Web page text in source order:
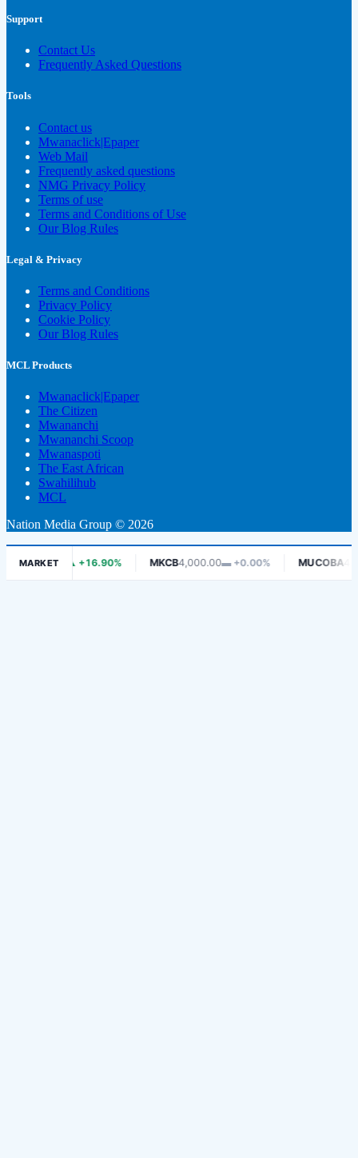
Support
Contact Us
Frequently Asked Questions
Tools
Contact us
Mwanaclick|Epaper
Web Mail
Frequently asked questions
NMG Privacy Policy
Terms of use
Terms and Conditions of Use
Our Blog Rules
Legal & Privacy
Terms and Conditions
Privacy Policy
Cookie Policy
Our Blog Rules
MCL Products
Mwanaclick|Epaper
The Citizen
Mwananchi
Mwananchi Scoop
Mwanaspoti
The East African
Swahilihub
MCL
Nation Media Group © 2026
MARKET
▲ +16.90% MKCB 4,000.00▬ +0.00% MUCOBA425.00